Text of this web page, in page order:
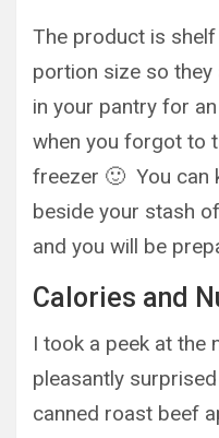
The product is
portion size so they
in your pantry for
when you forgot to
freezer 🙂 You can
beside your stash of
and you will be
Calories and
I took a peek at the
pleasantly
canned roast beef